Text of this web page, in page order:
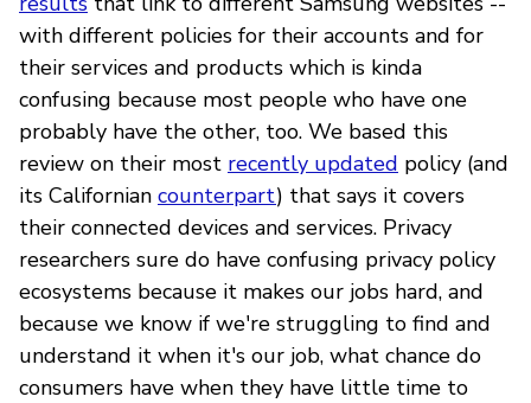
with different policies for their accounts and for
their services and products which is kinda
confusing because most people who have one
probably have the other, too. We based this
review on their most recently updated policy (and
its Californian counterpart) that says it covers
their connected devices and services. Privacy
researchers sure do have confusing privacy policy
ecosystems because it makes our jobs hard, and
because we know if we're struggling to find and
understand it when it's our job, what chance do
consumers have when they have little time to